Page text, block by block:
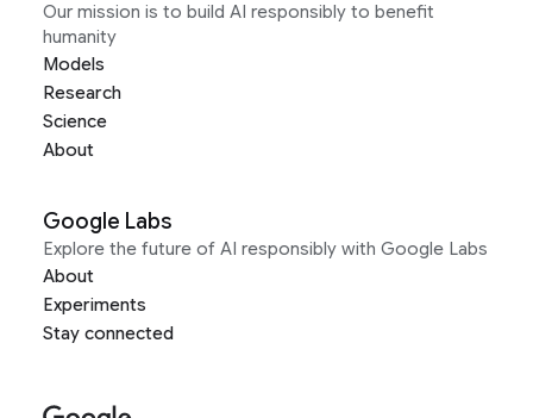
Our mission is to build AI responsibly to benefit
humanity
Models
Research
Science
About
Google Labs
Explore the future of AI responsibly with Google Labs
About
Experiments
Stay connected